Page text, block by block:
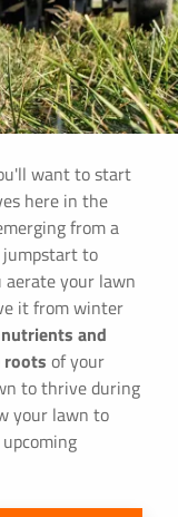
want to start
here in the
from a
jumpstart to
aerate your lawn
it from winter
and
roots of your
to thrive during
your lawn to